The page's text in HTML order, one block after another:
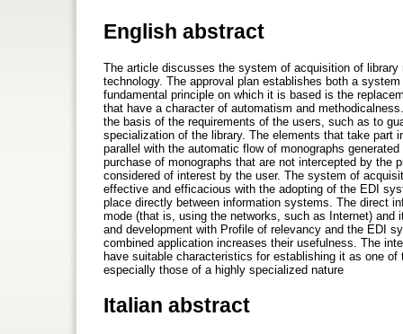
English abstract
The article discusses the system of acquisition of
technology. The approval plan establishes both a
fundamental principle on which it is based is the
that have a character of automatism and
the basis of the requirements of the users, such as to
specialization of the library. The elements that take part
parallel with the automatic flow of monographs
purchase of monographs that are not intercepted by the
considered of interest by the user. The system of
effective and efficacious with the adopting of the EDI
place directly between information systems. The direct
mode (that is, using the networks, such as Internet)
and development with Profile of relevancy and the EDI
combined application increases their usefulness. The
have suitable characteristics for establishing it as one
especially those of a highly specialized nature
Italian abstract